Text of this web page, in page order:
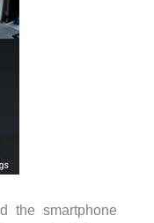
the smartphone